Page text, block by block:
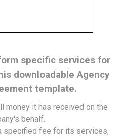
specific services for
downloadable Agency
template.
money it has received on the
behalf.
specified fee for its services,